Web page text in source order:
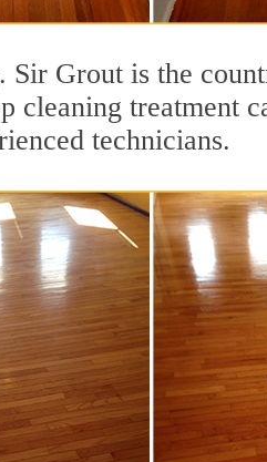
Grout is the
cleaning treatment
technicians.